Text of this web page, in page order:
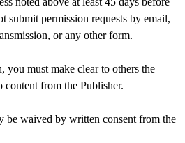
submit permission requests by email,
or any other form.
you must make clear to others the
content from the Publisher.
be waived by written consent from the